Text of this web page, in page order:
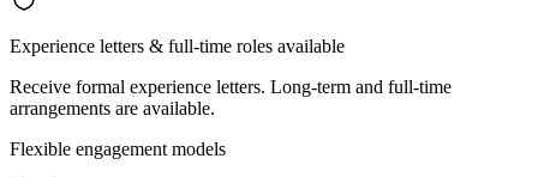
Experience letters & full-time roles available
Receive formal experience letters. Long-term and full-time
arrangements are available.
Flexible engagement models